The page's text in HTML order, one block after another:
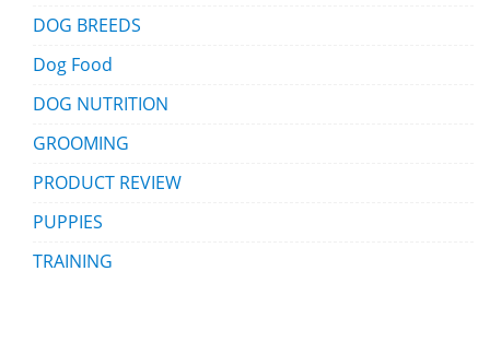
DOG BREEDS
Dog Food
DOG NUTRITION
GROOMING
PRODUCT REVIEW
PUPPIES
TRAINING